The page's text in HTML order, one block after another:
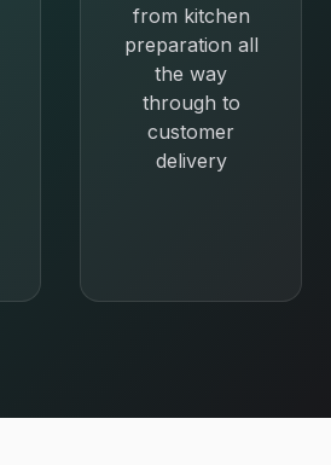
from kitchen
preparation all
the way
through to
customer
delivery